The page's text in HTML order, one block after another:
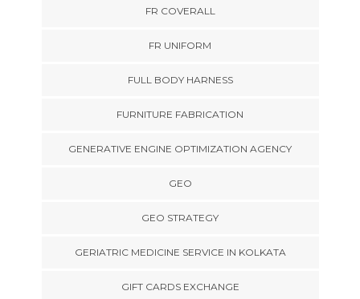
FR COVERALL
FR UNIFORM
FULL BODY HARNESS
FURNITURE FABRICATION
GENERATIVE ENGINE OPTIMIZATION AGENCY
GEO
GEO STRATEGY
GERIATRIC MEDICINE SERVICE IN KOLKATA
GIFT CARDS EXCHANGE